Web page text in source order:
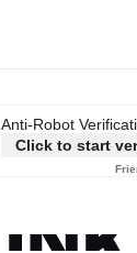
Anti-Robot
Click to start